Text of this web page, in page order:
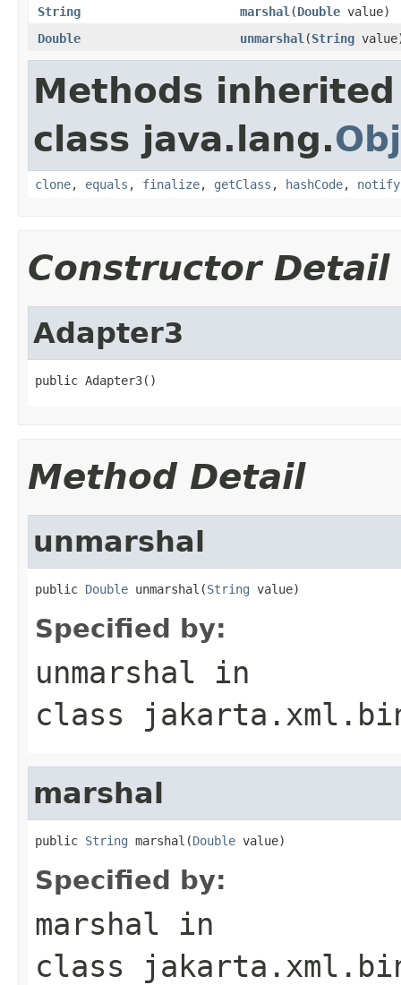
String marshal (Double value)
Double
unmarshal (String
Methods
class java.lang.
clone, equals , finalize, getClass , hashCode, notify
Constructor Detail
Adapter3
public Adapter3()
Method Detail
unmarshal
public Double unmarshal(String value)
Specified by:
unmarshal in
class
marshal
public String marshal(Double value)
Specified by:
marshal in
class